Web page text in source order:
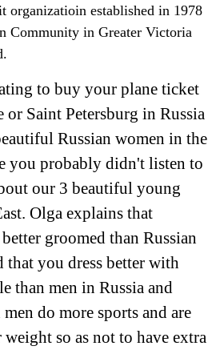
organizatioin established in 1978
Community in Greater Victoria
to buy your plane ticket
Saint Petersburg in Russia
Russian women in the
you probably didn't listen to
our 3 beautiful young
Olga explains that
groomed than Russian
that you dress better with
than men in Russia and
do more sports and are
so as not to have extra